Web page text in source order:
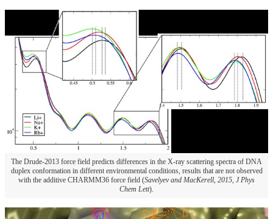
The Drude-2013 force field predicts differences in the X-ray scattering spectra of DNA
duplex conformation in different environmental conditions, results that are not observed
with the additive CHARMM36 force field (Savelyev and MacKerell, 2015, J Phys
Chem Lett).